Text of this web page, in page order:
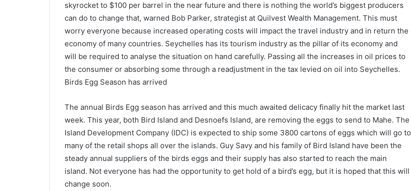
skyrocket to $100 per barrel in the near future and there is nothing the world’s biggest producers
can do to change that, warned Bob Parker, strategist at Quilvest Wealth Management. This must
worry everyone because increased operating costs will impact the travel industry and in return the
economy of many countries. Seychelles has its tourism industry as the pillar of its economy and
will be required to analyse the situation on hand carefully. Passing all the increases in oil prices to
the consumer or absorbing some through a readjustment in the tax levied on oil into Seychelles.
Birds Egg Season has arrived
The annual Birds Egg season has arrived and this much awaited delicacy finally hit the market last
week. This year, both Bird Island and Desnoefs Island, are removing the eggs to send to Mahe. The
Island Development Company (IDC) is expected to ship some 3800 cartons of eggs which will go to
many of the retail shops all over the islands. Guy Savy and his family of Bird Island have been the
steady annual suppliers of the birds eggs and their supply has also started to reach the main
island. Not everyone has had the opportunity to get hold of a bird’s egg, but it is hoped that this will
change soon.